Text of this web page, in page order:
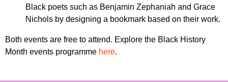
Black poets such as Benjamin Zephaniah and Grace
Nichols by designing a bookmark based on their work.
Both events are free to attend. Explore the Black History
Month events programme here.